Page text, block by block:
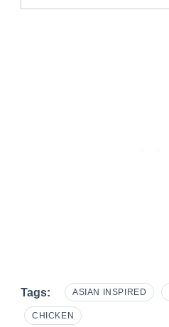
Tags: ASIAN INSPIRED
CHICKEN